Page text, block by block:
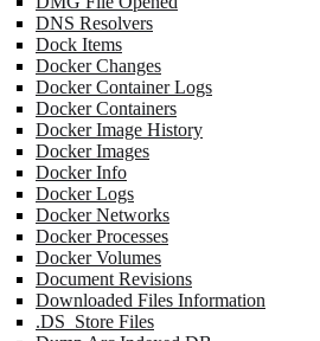
DNS Resolvers
Dock Items
Docker Changes
Docker Container Logs
Docker Containers
Docker Image History
Docker Images
Docker Info
Docker Logs
Docker Networks
Docker Processes
Docker Volumes
Document Revisions
Downloaded Files Information
.DS_Store Files